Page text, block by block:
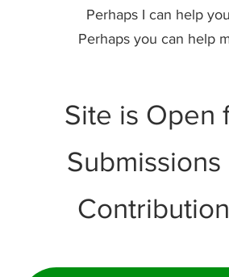
Perhaps I can help
Perhaps you can help
Site is Open
Submissions